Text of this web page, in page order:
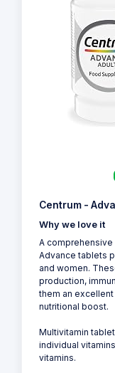
Centrum -
Why we love it
A comprehensive
Advance tablets
and women.
production,
them an
nutritional boost.
Multivitamin
individual
vitamins.